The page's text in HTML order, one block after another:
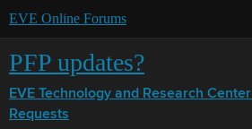
EVE Online Forums
PFP updates?
EVE Technology and Research Center
Requests